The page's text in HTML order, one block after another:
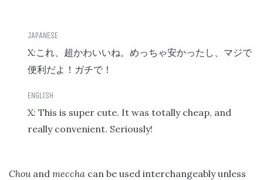
X:これ、超かわいいね。めっちゃ安かったし、マジで
便利だよ！ガチで！
X: This is super cute. It was totally cheap, and
really convenient. Seriously!
Chouand meccha can be used interchangeably unless